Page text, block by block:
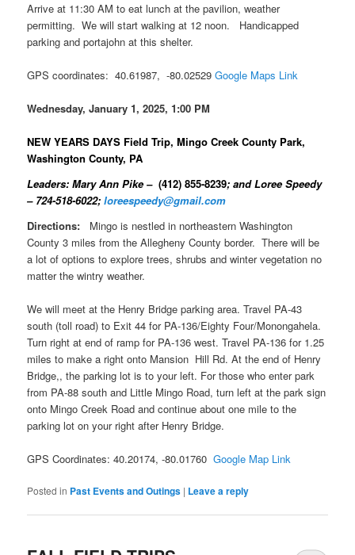
Arrive at 11:30 AM to eat lunch at the pavilion, weather
permitting. We will start walking at 12 noon. Handicapped
parking and portajohn at this shelter.
GPS coordinates: 40.61987, -80.02529Google Maps Link
Wednesday, January 1, 2025, 1:00 PM
NEW YEARS DAYS Field Trip, Mingo Creek County Park,
Washington County, PA
Leaders: Mary Ann Pike –(412) 855-8239; and Loree Speedy
– 724-518-6022;loreespeedy@gmail.com
Directions: Mingo is nestled in northeastern Washington
County 3 miles from the Allegheny County border. There will be
a lot of options to explore trees, shrubs and winter vegetation no
matter the wintry weather.
We will meet at the Henry Bridge parking area. Travel PA-43
south (toll road) to Exit 44 for PA-136/Eighty Four/Monongahela.
Turn right at end of ramp for PA-136 west. Travel PA-136 for 1.25
miles to make a right onto Mansion Hill Rd. At the end of Henry
Bridge,, the parking lot is to your left. For those who enter park
from PA-88 south and Little Mingo Road, turn left at the park sign
onto Mingo Creek Road and continue about one mile to the
parking lot on your right after Henry Bridge.
GPS Coordinates: 40.20174, -80.01760Google Map Link
Posted in Past Events and Outings | Leave a reply